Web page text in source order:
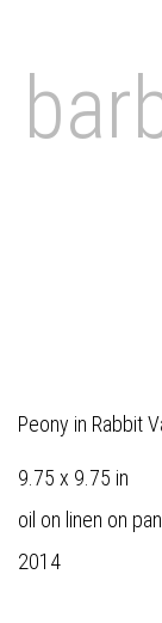
Peony in Rabbit
9.75 x 9.75 in
oil on linen on
2014